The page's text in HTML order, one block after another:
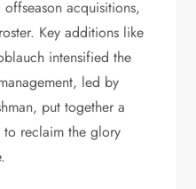
acquisitions,
Key additions like
intensified the
led by
put together a
reclaim the glory